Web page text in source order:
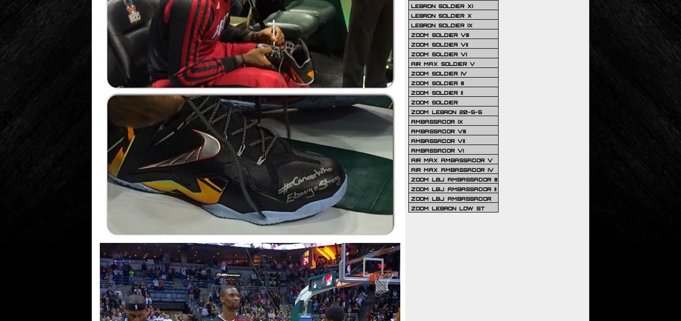
LEBRON SOLDIER XI
LEBRON SOLDIER X
LEBRON SOLDIER IX
ZOOM SOLDIER VIII
ZOOM SOLDIER VII
ZOOM SOLDIER VI
AIR MAX SOLDIER V
ZOOM SOLDIER IV
ZOOM SOLDIER III
ZOOM SOLDIER II
ZOOM SOLDIER
ZOOM LEBRON 20-5-5
AMBASSADOR IX
AMBASSADOR VIII
AMBASSADOR VII
AMBASSADOR VI
AIR MAX AMBASSADOR V
AIR MAX AMBASSADOR IV
ZOOM LBJ AMBASSADOR III
ZOOM LBJ AMBASSADOR II
ZOOM LBJ AMBASSADOR
ZOOM LEBRON LOW ST